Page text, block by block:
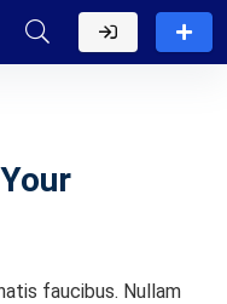
faucibus. Nullam